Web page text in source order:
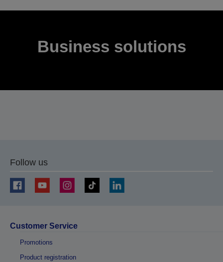
Business solutions
Follow us
Customer Service
Promotions
Product registration